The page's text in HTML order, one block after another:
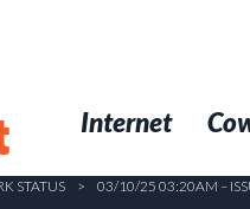
Internet
STATUS > 03/10/25 03:20AM –